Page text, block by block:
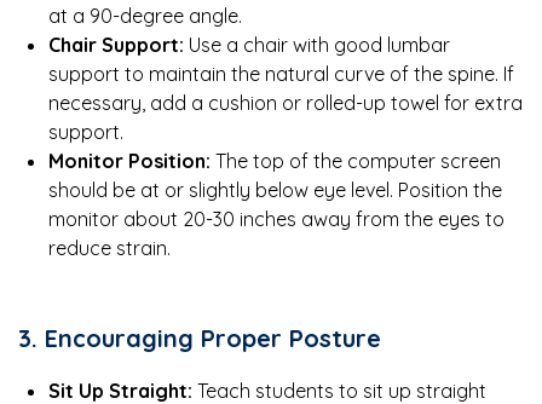
at a 90-degree angle.
Chair Support: Use a chair with good lumbar
support to maintain the natural curve of the spine. If
necessary, add a cushion or rolled-up towel for extra
support.
Monitor Position: The top of the computer screen
should be at or slightly below eye level. Position the
monitor about 20-30 inches away from the eyes to
reduce strain.
3. Encouraging Proper Posture
Sit Up Straight: Teach students to sit up straight